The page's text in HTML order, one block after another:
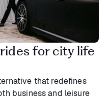
for city life
that redefines
business and leisure